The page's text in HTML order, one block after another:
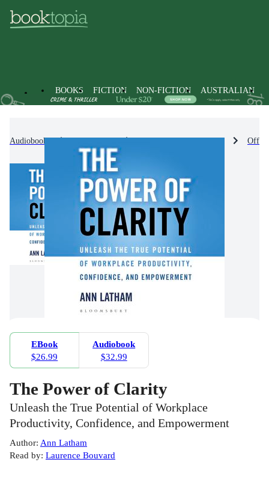
BOOKS FICTION NON-FICTION AUSTRALIAN
Audiobooks
EBook
$26.99
Audiobook
$32.99
The Power of Clarity
Unleash the True Potential of Workplace
Productivity, Confidence, and Empowerment
Author: Ann Latham
Read by: Laurence Bouvard